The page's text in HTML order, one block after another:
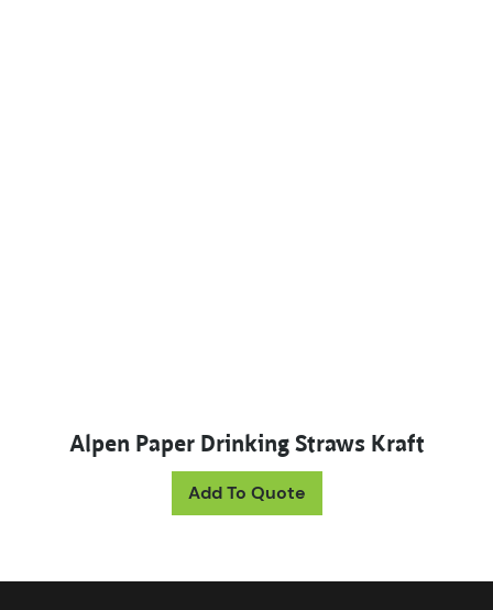
Alpen Paper Drinking Straws Kraft
Add To Quote